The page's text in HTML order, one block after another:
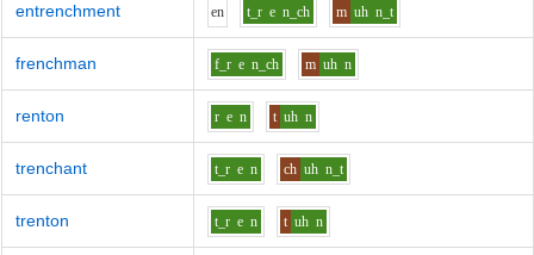
entrenchment en t_r e n_ch m uh n_t
frenchman f_r e n_ch m uh n
renton r e n t uh n
trenchant t_r e n ch uh n_t
trenton t_r e n t uh n